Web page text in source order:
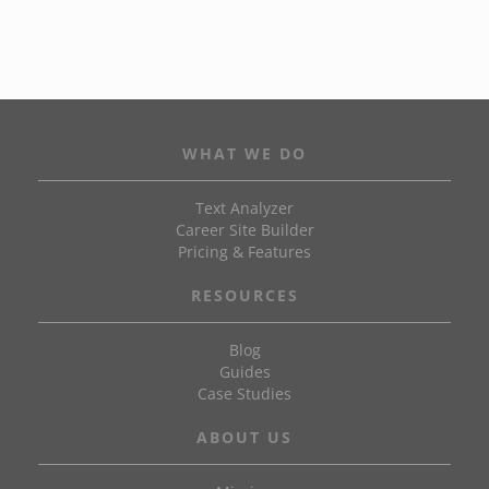
WHAT WE DO
Text Analyzer
Career Site Builder
Pricing & Features
RESOURCES
Blog
Guides
Case Studies
ABOUT US